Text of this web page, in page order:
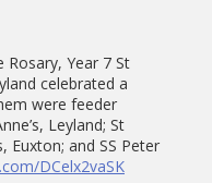
Year 7 St
celebrated a
were feeder
Leyland; St
Euxton; and SS Peter
DCelx2vaSK